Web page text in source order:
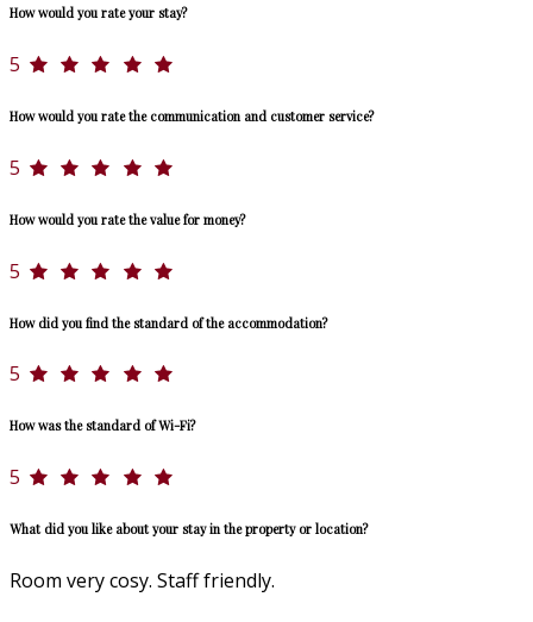
How would you rate your stay?
5
How would you rate the communication and customer service?
5
How would you rate the value for money?
5
How did you find the standard of the accommodation?
5
How was the standard of Wi-Fi?
5
What did you like about your stay in the property or location?
Room very cosy. Staff friendly.